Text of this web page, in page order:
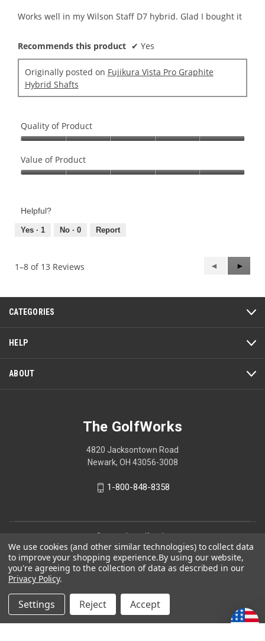
5
Works well in my Wilson Staff D7 hybrid. Glad I bought it
Recommends this product ✔ Yes
Originally posted on Fujikura Vista Pro Graphite
Hybrid Shafts
Quality of Product
of
Product,
of
Value of Product
Product,
out
Helpful?
Yes · 1 No · 0 Report
1–8 of 13 Reviews
Previous
Reviews
◄
Next
►
CATEGORIES
HELP
ABOUT
The GolfWorks
4820 Jacksontown Road
Newark, OH 43056-3008
1-800-848-8358
© 2026 The GolfWorks
Your Privacy Choices
We use cookies (and other similar technologies) to collect data
to improve your shopping experience.By using our website,
you're agreeing to the collection of data as described in our
Privacy Policy.
Settings Reject Accept